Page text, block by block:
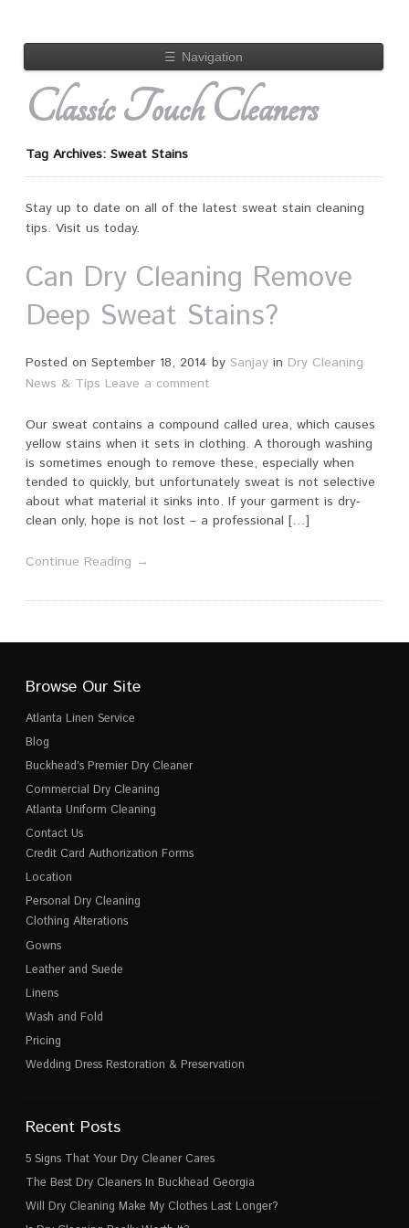
☰ Navigation
Classic Touch Cleaners
Tag Archives: Sweat Stains
Stay up to date on all of the latest sweat stain cleaning
tips. Visit us today.
Can Dry Cleaning Remove
Deep Sweat Stains?
Posted on September 18, 2014 by Sanjay in Dry Cleaning
News & Tips Leave a comment
Our sweat contains a compound called urea, which causes
yellow stains when it sets in clothing. A thorough washing
is sometimes enough to remove these, especially when
tended to quickly, but unfortunately sweat is not selective
about what material it sinks into. If your garment is dry-
clean only, hope is not lost – a professional […]
Continue Reading →
Browse Our Site
Atlanta Linen Service
Blog
Buckhead’s Premier Dry Cleaner
Commercial Dry Cleaning
Atlanta Uniform Cleaning
Contact Us
Credit Card Authorization Forms
Location
Personal Dry Cleaning
Clothing Alterations
Gowns
Leather and Suede
Linens
Wash and Fold
Pricing
Wedding Dress Restoration & Preservation
Recent Posts
5 Signs That Your Dry Cleaner Cares
The Best Dry Cleaners In Buckhead Georgia
Will Dry Cleaning Make My Clothes Last Longer?